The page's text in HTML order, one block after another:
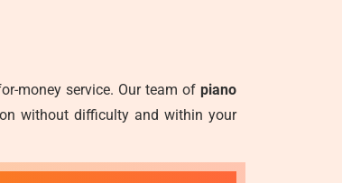
money service. Our team ofpiano
without difficulty and within your